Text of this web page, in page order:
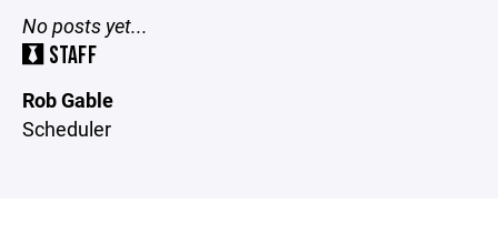
No posts yet...
STAFF
Rob Gable
Scheduler